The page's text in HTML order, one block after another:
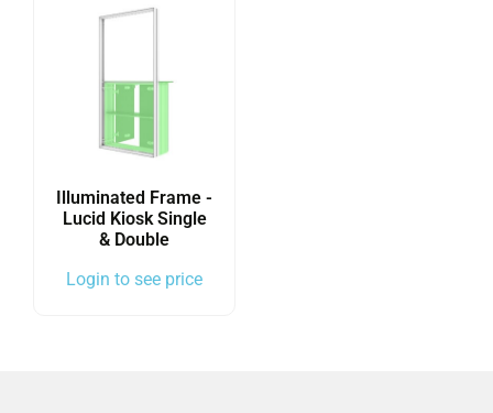
Illuminated Frame -
Lucid Kiosk Single
& Double
Login to see price